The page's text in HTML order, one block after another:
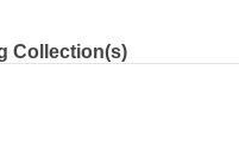
Collection(s)